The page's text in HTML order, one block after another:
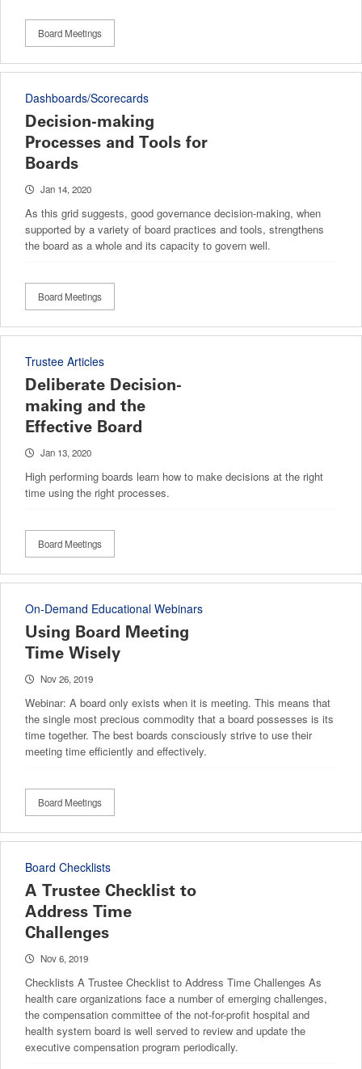
Board Meetings
Dashboards/Scorecards
Decision-making
Processes and Tools for
Boards
Jan 14, 2020
As this grid suggests, good governance decision-making, when
supported by a variety of board practices and tools, strengthens
the board as a whole and its capacity to govern well.
Board Meetings
Trustee Articles
Deliberate Decision-
making and the
Effective Board
Jan 13, 2020
High performing boards learn how to make decisions at the right
time using the right processes.
Board Meetings
On-Demand Educational Webinars
Using Board Meeting
Time Wisely
Nov 26, 2019
Webinar: A board only exists when it is meeting. This means that
the single most precious commodity that a board possesses is its
time together. The best boards consciously strive to use their
meeting time efficiently and effectively.
Board Meetings
Board Checklists
A Trustee Checklist to
Address Time
Challenges
Nov 6, 2019
Checklists A Trustee Checklist to Address Time Challenges As
health care organizations face a number of emerging challenges,
the compensation committee of the not-for-profit hospital and
health system board is well served to review and update the
executive compensation program periodically.